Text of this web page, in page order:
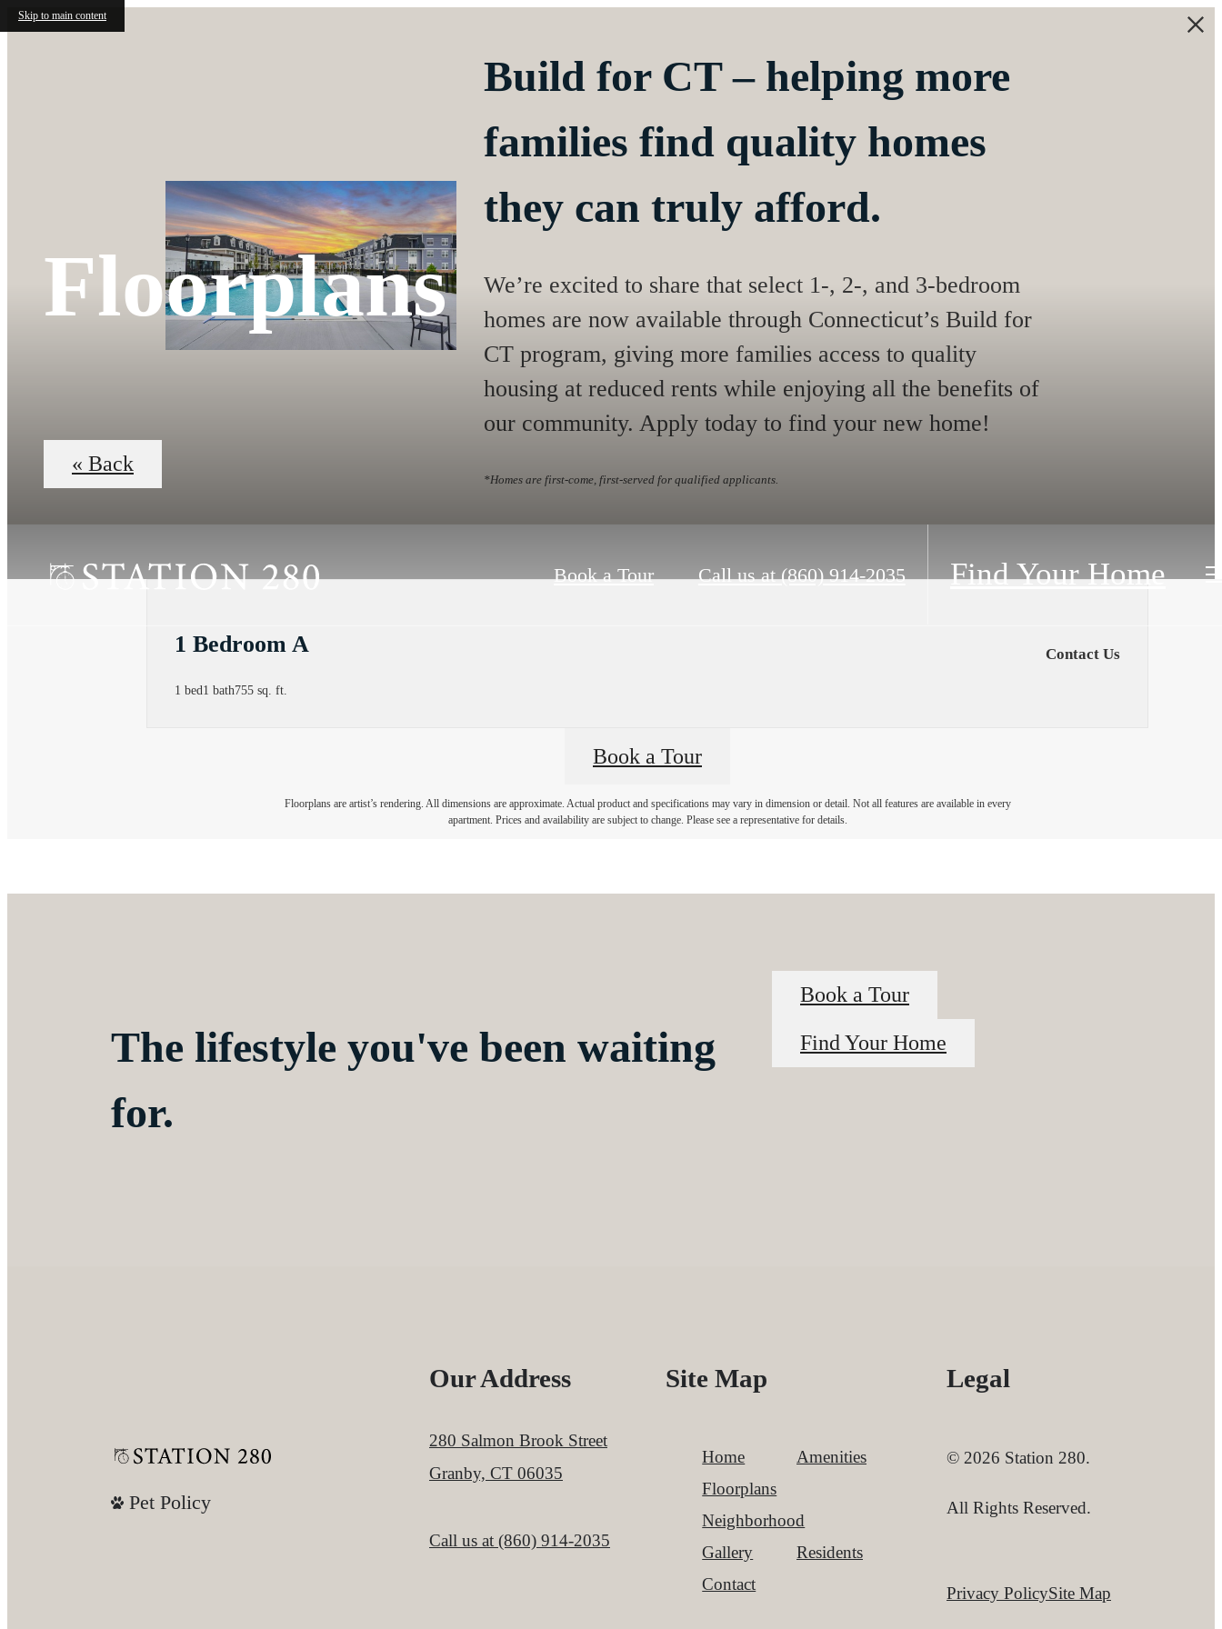
Skip to main content
Build for CT – helping more
families find quality homes
they can truly afford.
We’re excited to share that select 1-, 2-, and 3-bedroom
homes are now available through Connecticut’s Build for
CT program, giving more families access to quality
housing at reduced rents while enjoying all the benefits of
our community. Apply today to find your new home!
*Homes are first-come, first-served for qualified applicants.
Book a Tour Call us at (860) 914-2035 Find Your Home
Floorplans
« Back
1 Bedroom A
1 bed1 bath755 sq. ft.
Contact Us
Book a Tour
Floorplans are artist’s rendering. All dimensions are approximate. Actual product and specifications may vary in dimension or detail. Not all features are available in every
apartment. Prices and availability are subject to change. Please see a representative for details.
The lifestyle you've been waiting
for.
Book a Tour
Find Your Home
Pet Policy
Our Address
280 Salmon Brook Street
Granby, CT 06035
Call us at (860) 914-2035
Site Map
Home
Amenities
Floorplans
Neighborhood
Gallery
Residents
Contact
Legal
© 2026 Station 280.
All Rights Reserved.
Privacy PolicySite Map